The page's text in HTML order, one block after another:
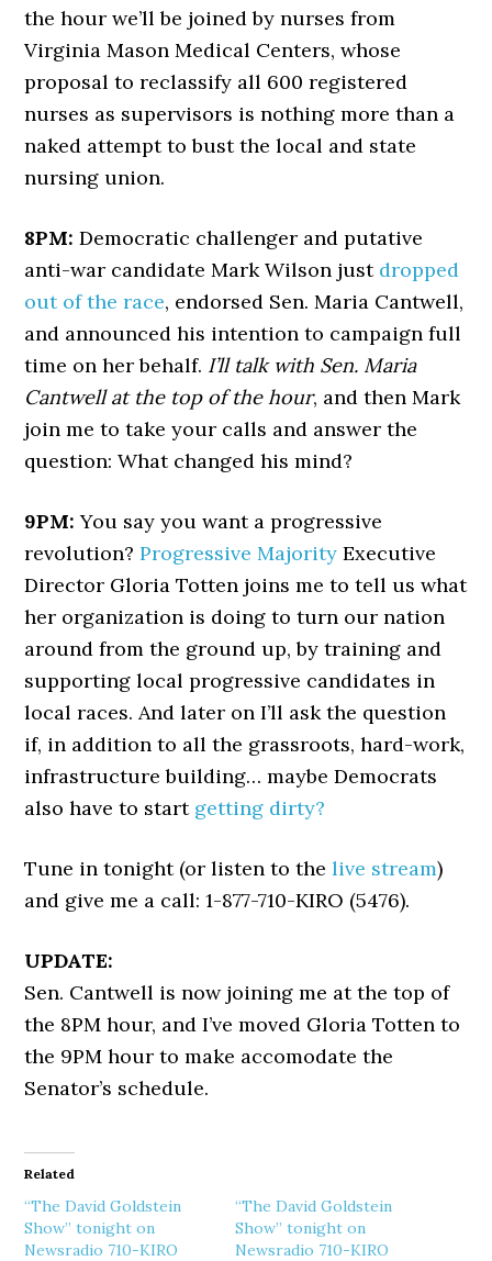
the hour we’ll be joined by nurses from
Virginia Mason Medical Centers, whose
proposal to reclassify all 600 registered
nurses as supervisors is nothing more than a
naked attempt to bust the local and state
nursing union.
8PM:Democratic challenger and putative
anti-war candidate Mark Wilson just dropped
out of the race, endorsed Sen. Maria Cantwell,
and announced his intention to campaign full
time on her behalf. I’ll talk with Sen. Maria
Cantwell at the top of the hour, and then Mark
join me to take your calls and answer the
question: What changed his mind?
9PM: You say you want a progressive
revolution?Progressive Majority Executive
Director Gloria Totten joins me to tell us what
her organization is doing to turn our nation
around from the ground up, by training and
supporting local progressive candidates in
local races. And later on I’ll ask the question
if, in addition to all the grassroots, hard-work,
infrastructure building… maybe Democrats
also have to start getting dirty?
Tune in tonight (or listen to thelive stream)
and give me a call: 1-877-710-KIRO (5476).
UPDATE:
Sen. Cantwell is now joining me at the top of
the 8PM hour, and I’ve moved Gloria Totten to
the 9PM hour to make accomodate the
Senator’s schedule.
Related
“The David Goldstein
Show” tonight on
Newsradio 710-KIRO
“The David Goldstein
Show” tonight on
Newsradio 710-KIRO